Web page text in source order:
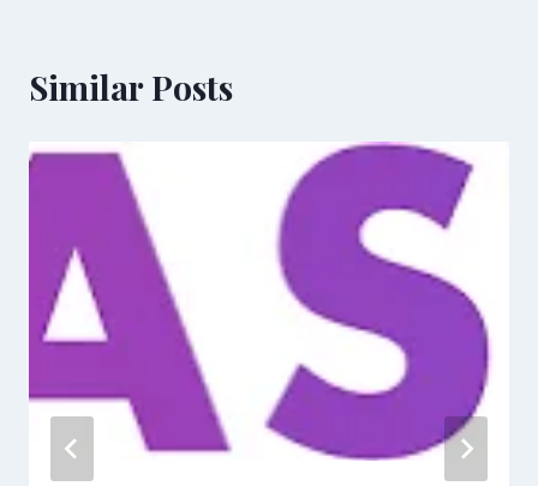
Similar Posts